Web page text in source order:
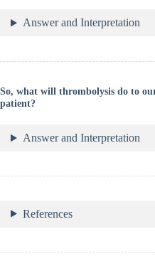
Answer and Interpretation
So, what will thrombolysis do to
patient?
Answer and Interpretation
References